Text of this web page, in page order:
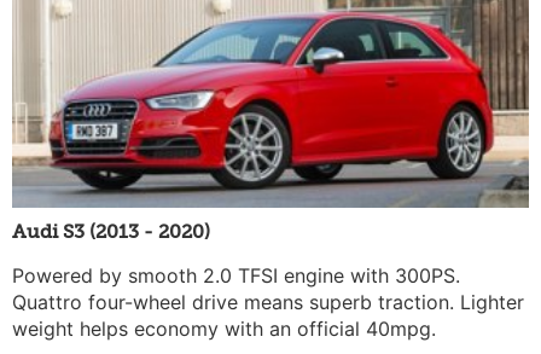
Audi S3 (2013 - 2020)
Powered by smooth 2.0 TFSI engine with 300PS.
Quattro four-wheel drive means superb traction. Lighter
weight helps economy with an official 40mpg.